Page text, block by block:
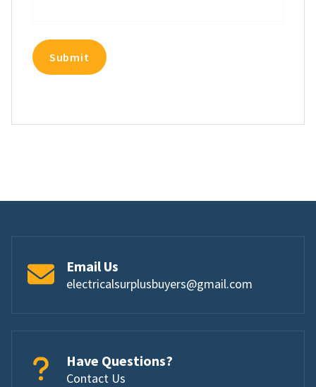
Email Us
electricalsurplusbuyers@gmail.com
Have Questions?
Contact Us